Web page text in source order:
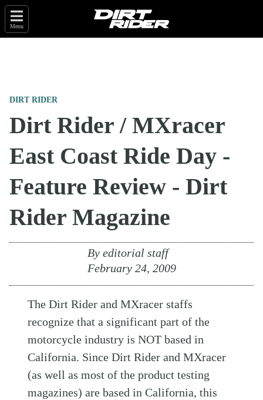
Menu
DIRT RIDER
Dirt Rider / MXracer
East Coast Ride Day -
Feature Review - Dirt
Rider Magazine
By editorial staff
February 24, 2009
The Dirt Rider and MXracer staffs
recognize that a significant part of the
motorcycle industry is NOT based in
California. Since Dirt Rider and MXracer
(as well as most of the product testing
magazines) are based in California, this